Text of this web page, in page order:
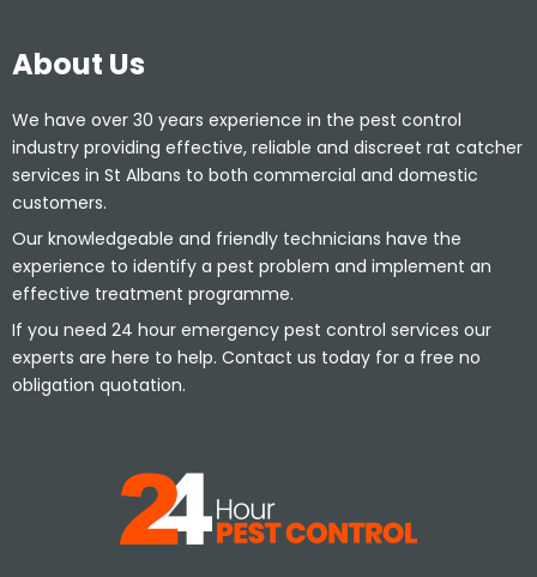
About Us
We have over 30 years experience in the pest control
industry providing effective, reliable and discreet rat catcher
services in St Albans to both commercial and domestic
customers.
Our knowledgeable and friendly technicians have the
experience to identify a pest problem and implement an
effective treatment programme.
If you need 24 hour emergency pest control services our
experts are here to help. Contact us today for a free no
obligation quotation.